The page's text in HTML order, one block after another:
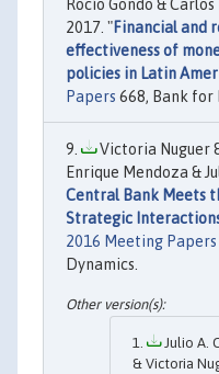
Rocío Gondo &
2017. "Financial and
effectiveness of
policies in Latin
Papers 668, Bank
Victoria Nuguer
Enrique Mendoza &
Central Bank Meets
Strategic
2016 Meeting Papers
Dynamics.
Julio A.
& Victoria